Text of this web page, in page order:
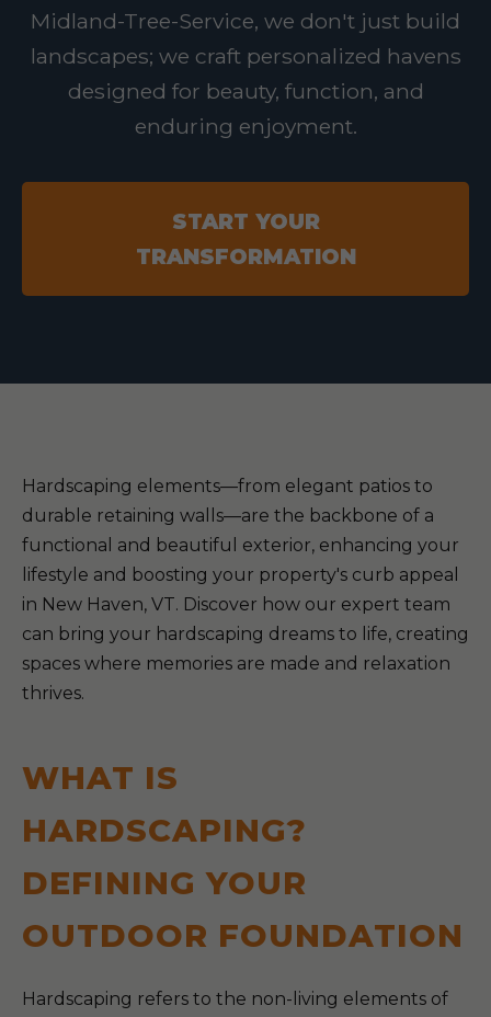
Midland-Tree-Service, we don't just build
landscapes; we craft personalized havens
designed for beauty, function, and
enduring enjoyment.
START YOUR
TRANSFORMATION
Hardscaping elements—from elegant patios to
durable retaining walls—are the backbone of a
functional and beautiful exterior, enhancing your
lifestyle and boosting your property's curb appeal
in New Haven, VT. Discover how our expert team
can bring your hardscaping dreams to life, creating
spaces where memories are made and relaxation
thrives.
WHAT IS
HARDSCAPING?
DEFINING YOUR
OUTDOOR FOUNDATION
Hardscaping refers to the non-living elements of